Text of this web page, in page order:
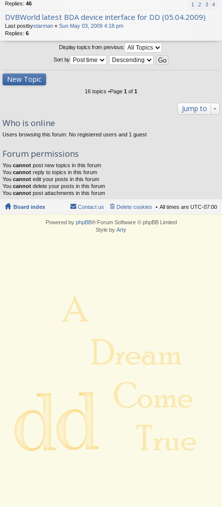
Replies: 46 1 2 3 4
DVBWorld latest BDA device interface for DD (05.04.2009)
Last postbystarman « Sun May 03, 2009 4:18 pm
Replies: 6
Display topics from previous:
Sort by
New Topic
16 topics •Page 1 of 1
Jump to
Who is online
Users browsing this forum: No registered users and 1 guest
Forum permissions
You cannot post new topics in this forum
You cannot reply to topics in this forum
You cannot edit your posts in this forum
You cannot delete your posts in this forum
You cannot post attachments in this forum
Board index All times are UTC-07:00
Delete cookies
Contact us
Powered by phpBB® Forum Software © phpBB Limited
Style by Arty